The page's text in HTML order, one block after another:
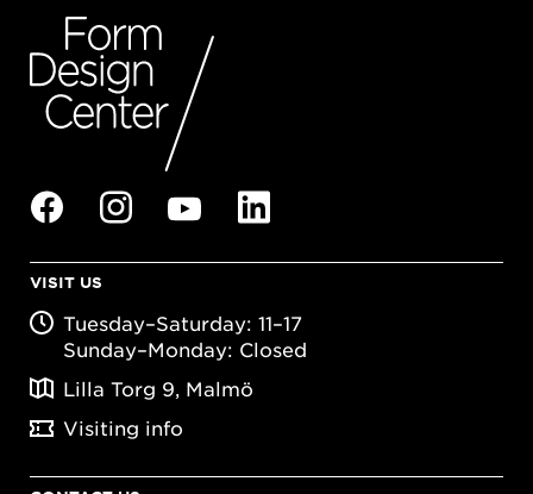
VISIT US
Tuesday–Saturday: 11–17
Sunday–Monday: Closed
Lilla Torg 9, Malmö
Visiting info